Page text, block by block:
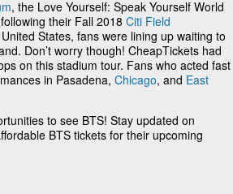
, the Love Yourself: Speak Yourself World
their Fall 2018 Citi Field
States, fans were lining up waiting to
Don’t worry though! CheapTickets had
on this stadium tour. Fans who acted fast
in Pasadena, Chicago, and East
to see BTS! Stay updated on
BTS tickets for their upcoming